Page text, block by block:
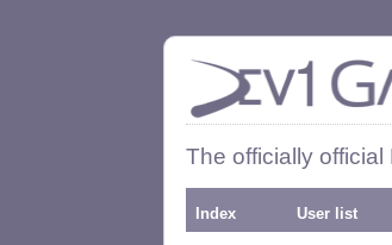
The officially
Index User list